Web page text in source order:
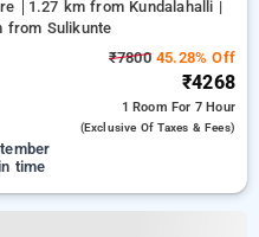
1.27 km from Kundalahalli |
from Sulikunte
₹780045.28% Off
₹4268
1 Room For 7 Hour
(exclusive Of Taxes & Fees)
time